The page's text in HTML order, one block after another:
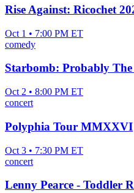
Rise Against: Ricochet
Oct 1 • 7:00 PM ET
comedy
Starbomb: Probably
Oct 2 • 8:00 PM ET
concert
Polyphia Tour MMXXVI
Oct 3 • 7:30 PM ET
concert
Lenny Pearce - Toddler